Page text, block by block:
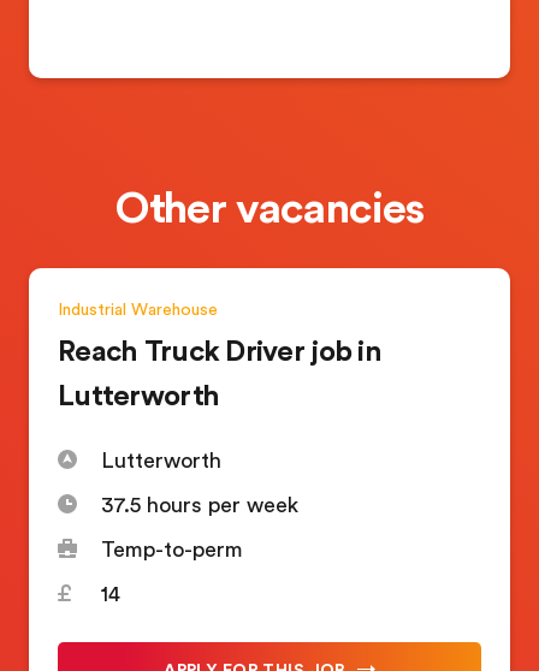
Other vacancies
Industrial Warehouse
Reach Truck Driver job in
Lutterworth
Lutterworth
37.5 hours per week
Temp-to-perm
14